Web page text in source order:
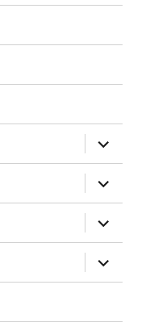
expand
child
menu
expand
child
menu
expand
child
menu
expand
child
menu